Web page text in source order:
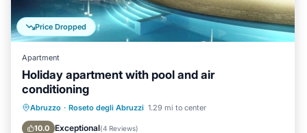
Price Dropped
Apartment
Holiday apartment with pool and air
conditioning
Abruzzo · Roseto degli Abruzzi 1.29 mi to center
10.0 Exceptional(4 Reviews)
Oceanfront Parking
Pool
Ocean View